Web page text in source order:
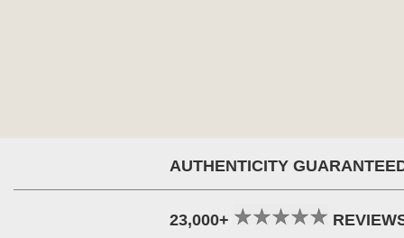
AUTHENTICITY
23,000+